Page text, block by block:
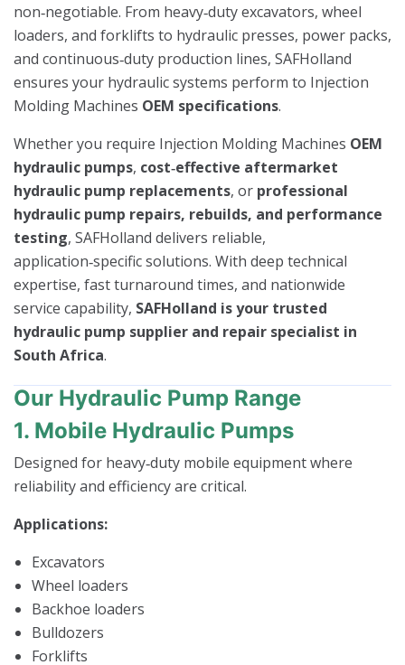
non‑negotiable. From heavy‑duty excavators, wheel
loaders, and forklifts to hydraulic presses, power packs,
and continuous‑duty production lines, SAFHolland
ensures your hydraulic systems perform to Injection
Molding Machines OEM specifications.
Whether you require Injection Molding Machines OEM
hydraulic pumps, cost‑effective aftermarket
hydraulic pump replacements, or professional
hydraulic pump repairs, rebuilds, and performance
testing, SAFHolland delivers reliable,
application‑specific solutions. With deep technical
expertise, fast turnaround times, and nationwide
service capability, SAFHolland is your trusted
hydraulic pump supplier and repair specialist in
South Africa.
Our Hydraulic Pump Range
1. Mobile Hydraulic Pumps
Designed for heavy‑duty mobile equipment where
reliability and efficiency are critical.
Applications:
Excavators
Wheel loaders
Backhoe loaders
Bulldozers
Forklifts